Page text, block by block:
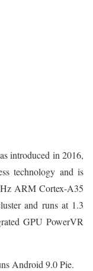
introduced in 2016,
technology and is
ARM Cortex-A35
and runs at 1.3
GPU PowerVR
Android 9.0 Pie.